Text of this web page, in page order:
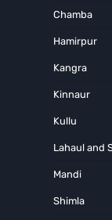
Chamba
Hamirpur
Kangra
Kinnaur
Kullu
Lahaul and
Mandi
Shimla